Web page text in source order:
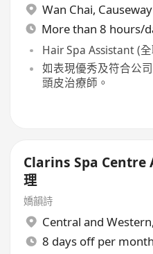
Wan Chai,
Hair Spa Assistant (
如表現優秀及符合公
頭皮治療師。
Clarins Spa Centre
理
嬌韻詩
Central and Western,
8 days off per month